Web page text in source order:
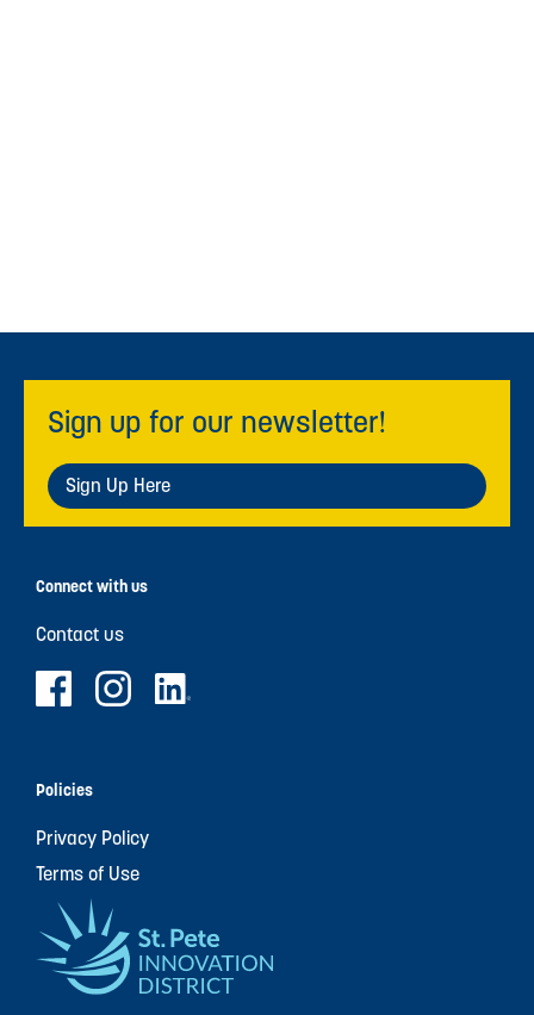
Sign up for our newsletter!
Sign Up Here
Connect with us
Contact us
Policies
Privacy Policy
Terms of Use